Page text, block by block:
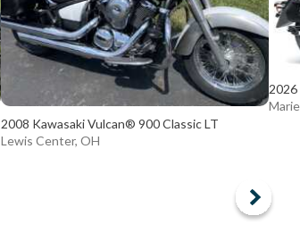
2008 Kawasaki Vulcan® 900 Classic LT
Lewis Center, OH
2026